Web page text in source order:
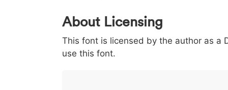
0 1 2 3
< 003c
<
> 003e
>
( 0028 ) 0029 / 002f |
About Licensing
This font is licensed by the author as a
use this font.